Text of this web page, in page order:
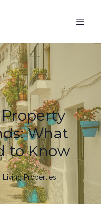
What
to Know
Living Properties